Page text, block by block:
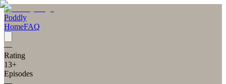
Poddly
HomeFAQ
—
Rating
13+
Episodes